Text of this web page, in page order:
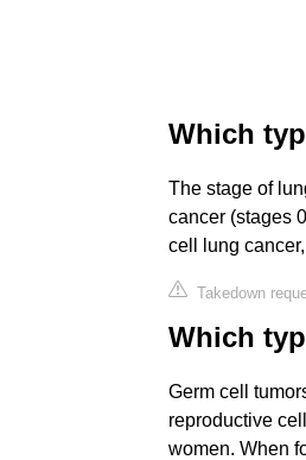
Which
The stage of
cancer (stages
cell lung
Takedown
Which
Germ cell
reproductive
women. When